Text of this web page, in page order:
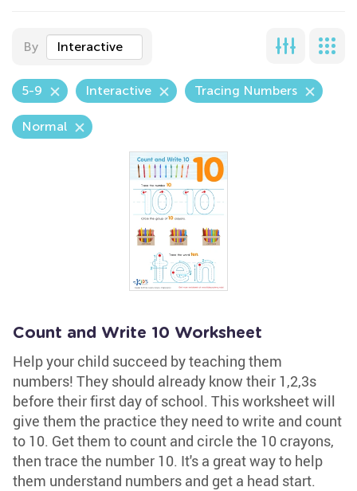
By Interactive
5-9 Interactive Tracing Numbers
Normal
Count and Write 10 Worksheet
Help your child succeed by teaching them
numbers! They should already know their 1,2,3s
before their first day of school. This worksheet will
give them the practice they need to write and count
to 10. Get them to count and circle the 10 crayons,
then trace the number 10. It's a great way to help
them understand numbers and get a head start.